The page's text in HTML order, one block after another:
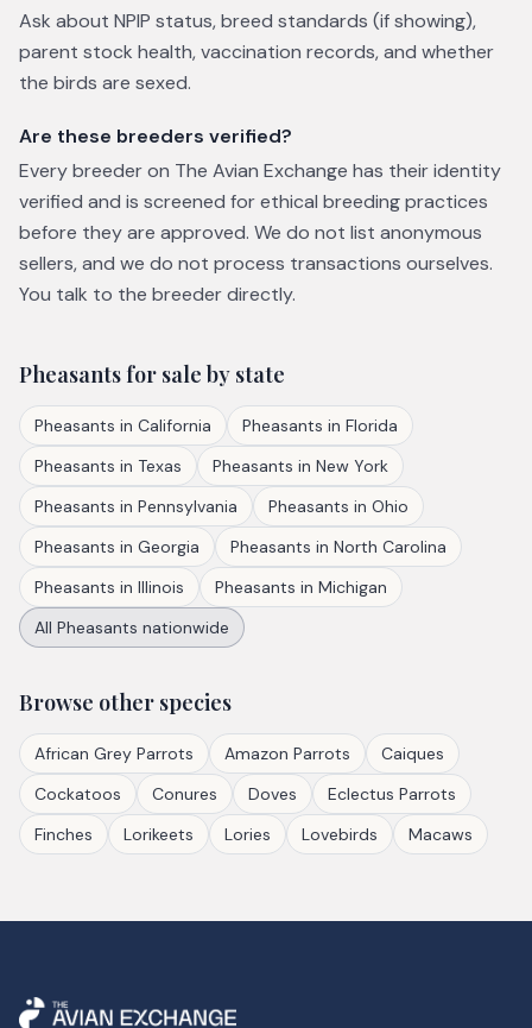
Ask about NPIP status, breed standards (if showing),
parent stock health, vaccination records, and whether
the birds are sexed.
Are these breeders verified?
Every breeder on The Avian Exchange has their identity
verified and is screened for ethical breeding practices
before they are approved. We do not list anonymous
sellers, and we do not process transactions ourselves.
You talk to the breeder directly.
Pheasantsfor sale by state
Pheasants in California Pheasants in Florida
Pheasants in Texas Pheasants in New York
Pheasants in Pennsylvania Pheasants in Ohio
Pheasants in Georgia Pheasants in North Carolina
Pheasants in Illinois Pheasants in Michigan
All Pheasants nationwide
Browse other species
African Grey Parrots Amazon Parrots
Caiques
Cockatoos
Conures Doves
Eclectus Parrots
Finches
Lorikeets Lories Lovebirds Macaws